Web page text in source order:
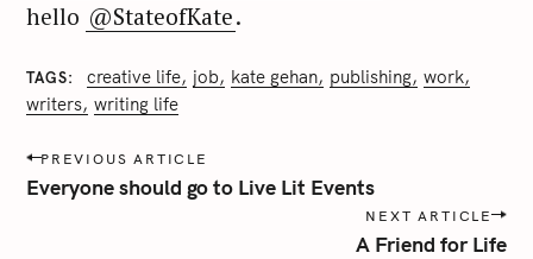
hello @StateofKate.
TAGS creative life job kate gehan publishing work
writers writing life
P
o
PREVIOUS ARTICLE
Everyone should go to Live Lit Events
NEXT ARTICLE
A Friend for Life